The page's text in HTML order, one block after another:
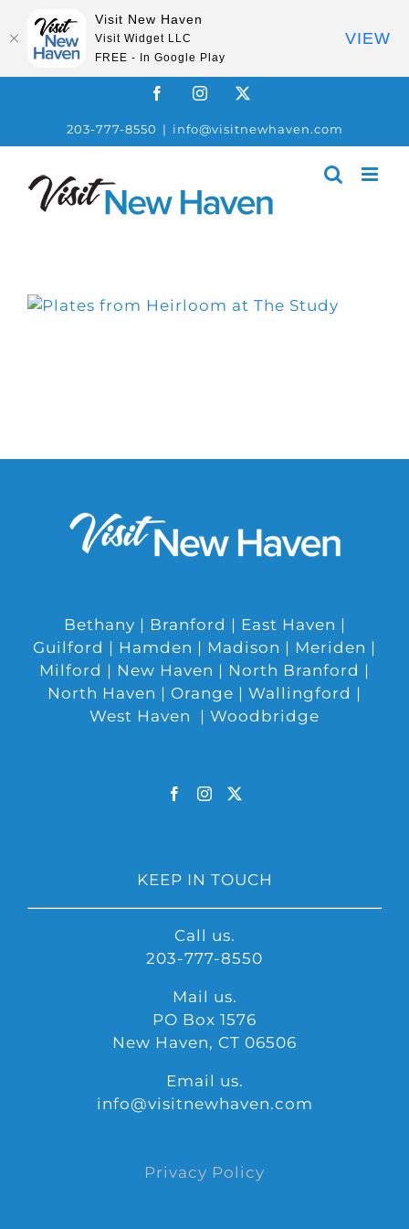
FacebookInstagram
203-777-8550 | info@visitnewhaven.com
Bethany | Branford | East Haven |
Guilford | Hamden | Madison | Meriden |
Milford | New Haven | North Branford |
North Haven | Orange | Wallingford |
West Haven | Woodbridge
KEEP IN TOUCH
Call us.
203-777-8550
Mail us.
PO Box 1576
New Haven, CT 06506
Email us.
info@visitnewhaven.com
Privacy Policy
Visit New Haven
Visit Widget LLC
FREE - In Google Play
VIEW